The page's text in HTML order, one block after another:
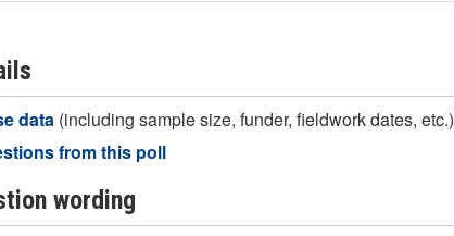
data (including sample size, funder, fieldwork dates, etc.)
from this poll
wording